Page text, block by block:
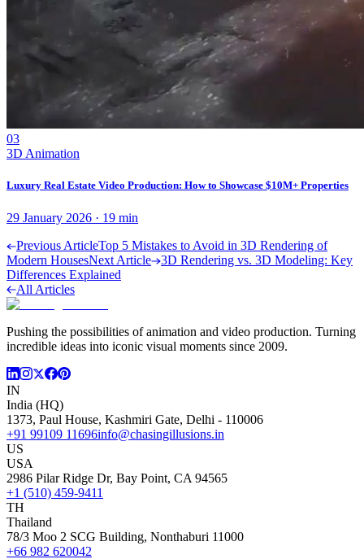
03
3D Animation
Luxury Real Estate Video Production: How to Showcase $10M+ Properties
29 January 2026 · 19 min
Previous ArticleTop 5 Mistakes to Avoid in 3D Rendering of
Modern HousesNext Article
3D Rendering vs. 3D Modeling: Key
Differences Explained
All Articles
Pushing the possibilities of animation and video production. Turning
incredible ideas into iconic visual moments since 2009.
IN
India (HQ)
1373, Paul House, Kashmiri Gate, Delhi - 110006
+91 99109 11696info@chasingillusions.in
US
USA
2986 Pilar Ridge Dr, Bay Point, CA 94565
+1 (510) 459-9411
TH
Thailand
78/3 Moo 2 SCG Building, Nonthaburi 11000
+66 982 620042